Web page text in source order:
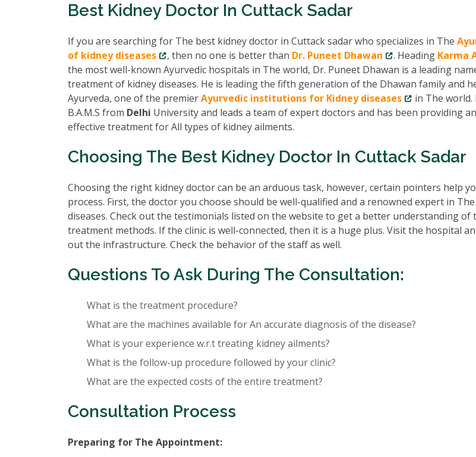
Best Kidney Doctor In Cuttack Sadar
If you are searching for The best kidney doctor in Cuttack sadar who specializes in The
of kidney diseases
, then no one is better than Dr. Puneet Dhawan . Heading Karma
the most well-known Ayurvedic hospitals in The world, Dr. Puneet Dhawan is a leading
treatment of kidney diseases. He is leading the fifth generation of the Dhawan family and
Ayurveda, one of the premierAyurvedic institutions for Kidney diseases
in The world.
B.A.M.S from Delhi University and leads a team of expert doctors and has been providing
effective treatment for All types of kidney ailments.
Choosing The Best Kidney Doctor In Cuttack Sadar
Choosing the right kidney doctor can be an arduous task, however, certain pointers help
process. First, the doctor you choose should be well-qualified and a renowned expert in
diseases. Check out the testimonials listed on the website to get a better understanding of
treatment methods. If the clinic is well-connected, then it is a huge plus. Visit the hospital
out the infrastructure. Check the behavior of the staff as well.
Questions To Ask During The Consultation:
What is the treatment procedure?
What are the machines available for An accurate diagnosis of the disease?
What is your experience w.r.t treating kidney ailments?
What is the follow-up procedure followed by your clinic?
What are the expected costs of the entire treatment?
Consultation Process
Preparing for The Appointment: